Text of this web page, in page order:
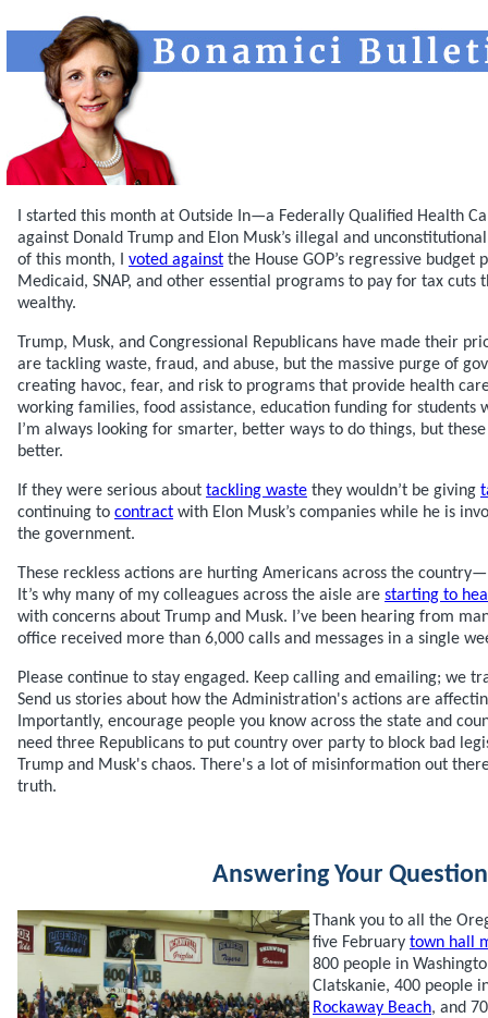
I started this month at Outside In—a Federally Qualified Health
against Donald Trump and Elon Musk’s illegal and
of this month, I voted against the House GOP’s regressive
Medicaid, SNAP, and other essential programs to pay for tax
wealthy.
Trump, Musk, and Congressional Republicans have made their
are tackling waste, fraud, and abuse, but the massive purge of
creating havoc, fear, and risk to programs that provide health
working families, food assistance, education funding for students
I’m always looking for smarter, better ways to do things, but
better.
If they were serious about tackling waste they wouldn’t be giving
continuing to contract with Elon Musk’s companies while he is
the government.
These reckless actions are hurting Americans across the
It’s why many of my colleagues across the aisle are starting to
with concerns about Trump and Musk. I’ve been hearing from
office received more than 6,000 calls and messages in a single
Please continue to stay engaged. Keep calling and emailing; we
Send us stories about how the Administration's actions are
Importantly, encourage people you know across the state and
need three Republicans to put country over party to block bad
Trump and Musk's chaos. There's a lot of misinformation out
truth.
Answering Your
Thank you to all the
five February town hall
800 people in
Clatskanie, 400 people
Rockaway Beach, and